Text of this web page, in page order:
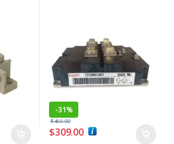
-31%
$309.00
$450.00